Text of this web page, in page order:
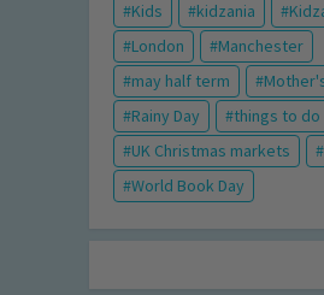
Kids
kidzania
London
Manchester
may half term
Rainy Day
things to do
UK Christmas markets
World Book Day